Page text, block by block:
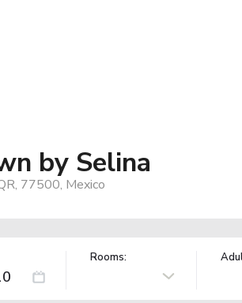
by Selina
77500, Mexico
Rooms: